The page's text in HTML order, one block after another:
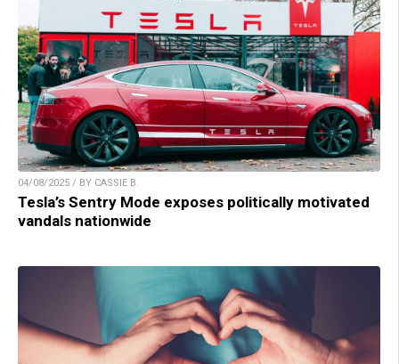
04/08/2025 / BY CASSIE B.
Tesla’s Sentry Mode exposes politically motivated
vandals nationwide